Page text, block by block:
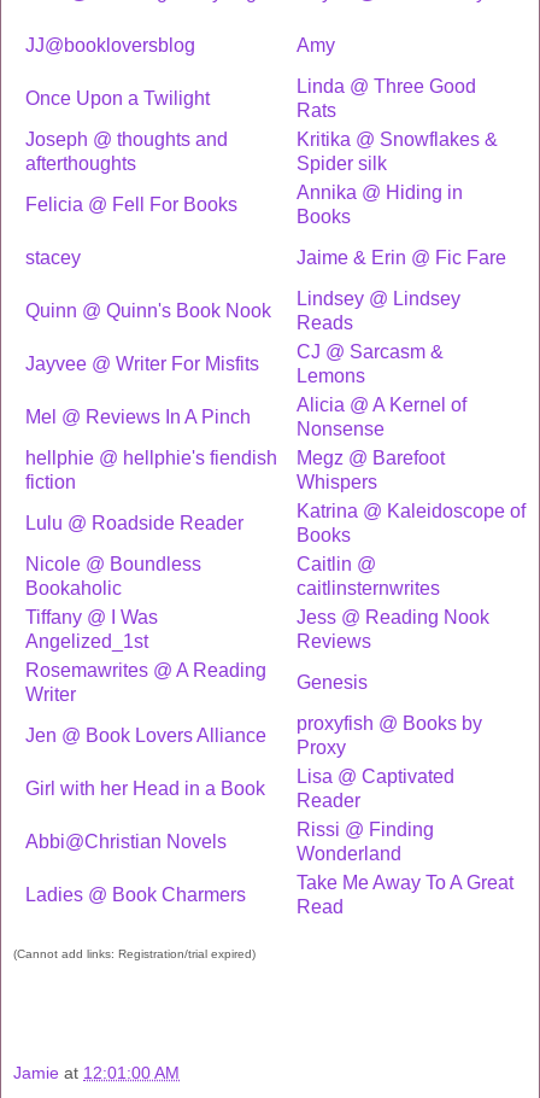
JJ@bookloversblog Amy
Once Upon a Twilight
Linda @ Three Good
Rats
Joseph @ thoughts and
afterthoughts
Kritika @ Snowflakes &
Spider silk
Felicia @ Fell For Books
Annika @ Hiding in
Books
stacey
Jaime & Erin @ Fic Fare
Quinn @ Quinn's Book Nook
Lindsey @ Lindsey
Reads
Jayvee @ Writer For Misfits
CJ @ Sarcasm &
Lemons
Mel @ Reviews In A Pinch
Alicia @ A Kernel of
Nonsense
hellphie @ hellphie's fiendish
fiction
Megz @ Barefoot
Whispers
Lulu @ Roadside Reader
Katrina @ Kaleidoscope of
Books
Nicole @ Boundless
Bookaholic
Caitlin @
caitlinsternwrites
Tiffany @ I Was
Angelized_1st
Jess @ Reading Nook
Reviews
Rosemawrites @ A Reading
Writer
Genesis
Jen @ Book Lovers Alliance
proxyfish @ Books by
Proxy
Girl with her Head in a Book
Lisa @ Captivated
Reader
Abbi@Christian Novels
Rissi @ Finding
Wonderland
Ladies @ Book Charmers
Take Me Away To A Great
Read
(Cannot add links: Registration/trial expired)
Jamie at 12:01:00 AM